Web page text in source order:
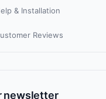
& Installation
Reviews
newsletter